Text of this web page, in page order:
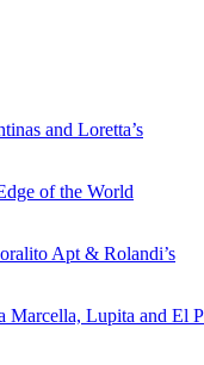
and Loretta’s
of the World
Apt & Rolandi’s
Marcella, Lupita and El